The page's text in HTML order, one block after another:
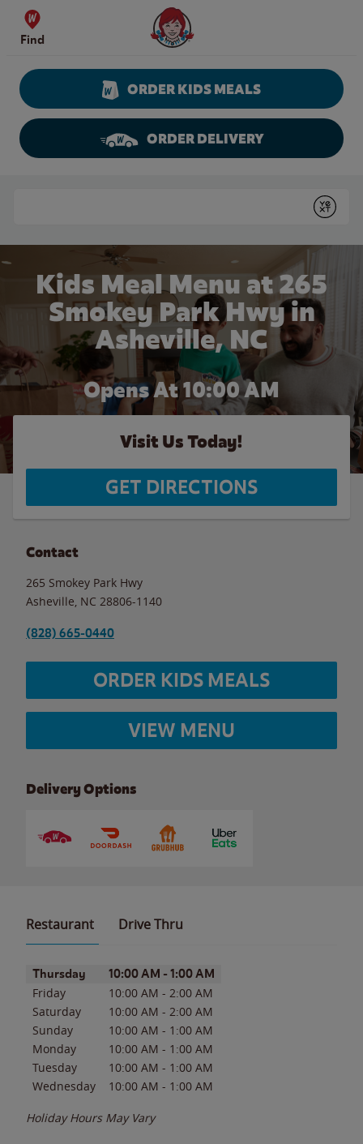
Skip to content
Find
Wendy's Website Home
ORDER KIDS MEALS
ORDER DELIVERY
Submit
Kids Meal Menu at 265
Smokey Park Hwy in
Asheville, NC
Opens At 10:00 AM
Visit Us Today!
GET DIRECTIONS
Contact
265 Smokey Park Hwy
Asheville NC 28806-1140
(828) 665-0440
ORDER KIDS MEALS
VIEW MENU
Delivery Options
Restaurant Drive Thru
Day of the WeekHours
Thursday 10:00 AM - 1:00 AM
Friday 10:00 AM - 2:00 AM
Saturday
10:00 AM - 2:00 AM
Sunday
10:00 AM - 1:00 AM
Monday
10:00 AM - 1:00 AM
Tuesday
10:00 AM - 1:00 AM
Wednesday
10:00 AM - 1:00 AM
Holiday Hours May Vary